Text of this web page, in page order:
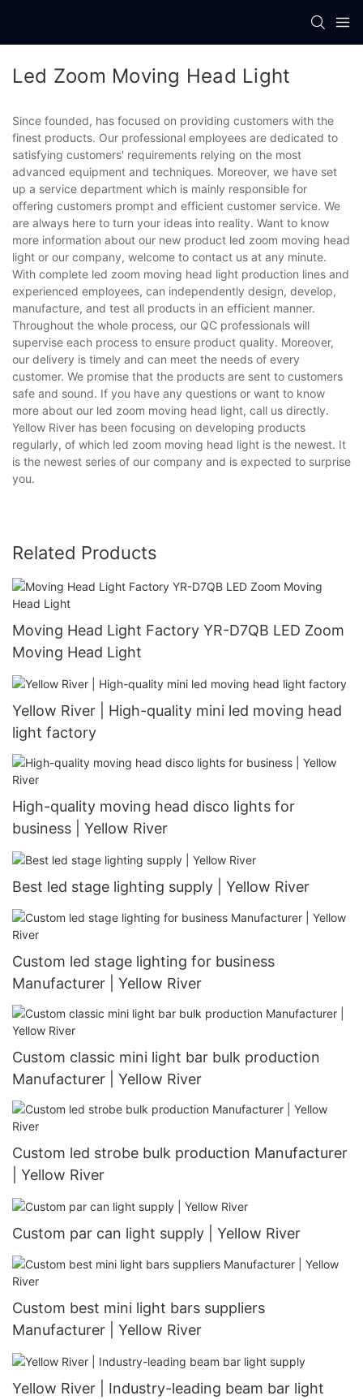
Led Zoom Moving Head Light
Since founded, has focused on providing customers with the
finest products. Our professional employees are dedicated to
satisfying customers' requirements relying on the most
advanced equipment and techniques. Moreover, we have set
up a service department which is mainly responsible for
offering customers prompt and efficient customer service. We
are always here to turn your ideas into reality. Want to know
more information about our new product led zoom moving head
light or our company, welcome to contact us at any minute.
With complete led zoom moving head light production lines and
experienced employees, can independently design, develop,
manufacture, and test all products in an efficient manner.
Throughout the whole process, our QC professionals will
supervise each process to ensure product quality. Moreover,
our delivery is timely and can meet the needs of every
customer. We promise that the products are sent to customers
safe and sound. If you have any questions or want to know
more about our led zoom moving head light, call us directly.
Yellow River has been focusing on developing products
regularly, of which led zoom moving head light is the newest. It
is the newest series of our company and is expected to surprise
you.
Related Products
Moving Head Light Factory YR-D7QB LED Zoom
Moving Head Light
Yellow River | High-quality mini led moving head
light factory
High-quality moving head disco lights for
business | Yellow River
Best led stage lighting supply | Yellow River
Custom led stage lighting for business
Manufacturer | Yellow River
Custom classic mini light bar bulk production
Manufacturer | Yellow River
Custom led strobe bulk production Manufacturer
| Yellow River
Custom par can light supply | Yellow River
Custom best mini light bars suppliers
Manufacturer | Yellow River
Yellow River | Industry-leading beam bar light